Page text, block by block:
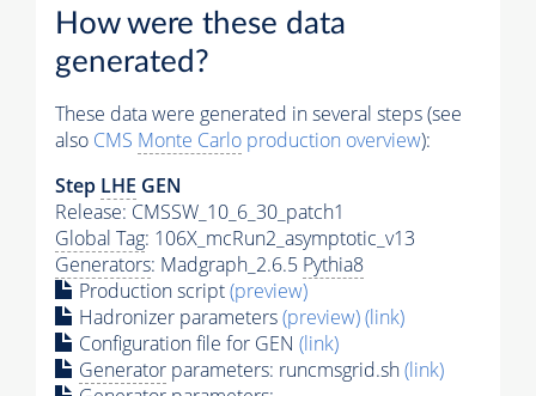
How were these data
generated?
These data were generated in several steps (see
also CMS Monte Carlo production overview):
Step LHE GEN
Release: CMSSW_10_6_30_patch1
Global Tag: 106X_mcRun2_asymptotic_v13
Generators: Madgraph_2.6.5 Pythia8
Production script(preview)
Hadronizer parameters(preview)(link)
Configuration file for GEN (link)
Generator parameters: runcmsgrid.sh(link)